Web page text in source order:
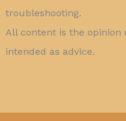
troubleshooting.
All content is the opinion
intended as advice.